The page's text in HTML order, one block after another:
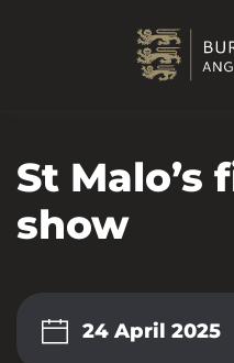
Skip to main content
St Malo’s
show
24 April 2025